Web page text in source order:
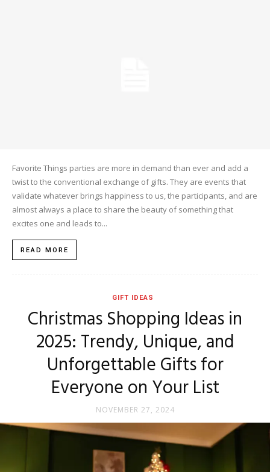
Favorite Things parties are more in demand than ever and add a
twist to the conventional exchange of gifts. They are events that
validate whatever brings happiness to us, the participants, and are
almost always a place to share the beauty of something that
excites one and leads to...
READ MORE
GIFT IDEAS
Christmas Shopping Ideas in
2025: Trendy, Unique, and
Unforgettable Gifts for
Everyone on Your List
NOVEMBER 27, 2024